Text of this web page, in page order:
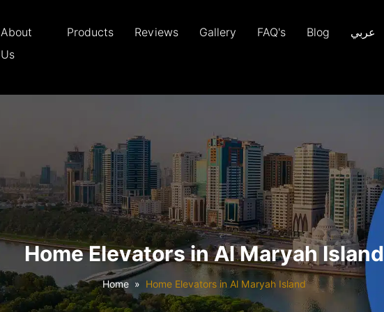
About
Us
Products Reviews Gallery FAQ's Blog عربي
Home Elevators in Al Maryah Island
Home Home Elevators in Al Maryah Island